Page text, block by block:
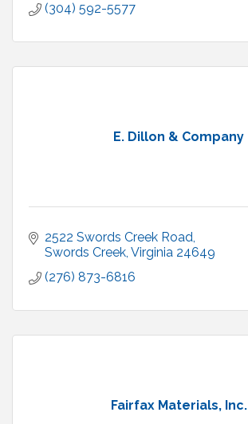
(304) 592-5577
E. Dillon & Company
2522 Swords Creek Road
Swords Creek Virginia 24649
(276) 873-6816
Fairfax Materials, Inc.